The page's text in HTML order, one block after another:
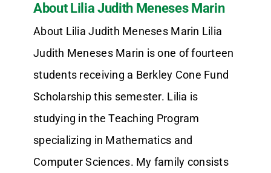
About Lilia Judith Meneses Marin
About Lilia Judith Meneses Marin Lilia
Judith Meneses Marin is one of fourteen
students receiving a Berkley Cone Fund
Scholarship this semester. Lilia is
studying in the Teaching Program
specializing in Mathematics and
Computer Sciences. My family consists